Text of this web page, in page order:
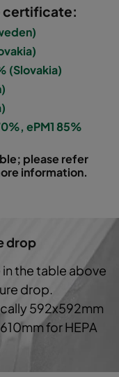
60% M5
60%
60%
60% M5
60% M5
60%
M5
60% M5
certificate:
(Slovakia)
ePM1 85%
please refer
information.
drop
the table above
drop.
592x592mm
for HEPA